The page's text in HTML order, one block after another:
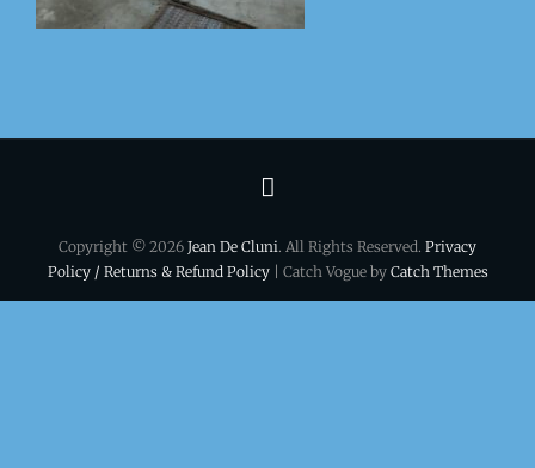
conditions
Copyright © 2026 Jean De Cluni. All Rights Reserved. Privacy
Policy / Returns & Refund Policy| Catch Vogue by Catch Themes